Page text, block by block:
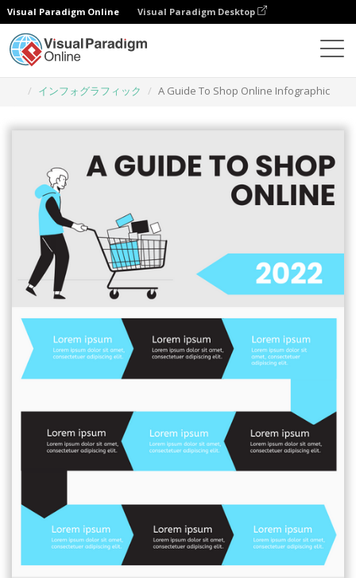
Visual Paradigm Online Visual Paradigm Desktop
インフォグラフィック
A Guide To Shop Online Infographic